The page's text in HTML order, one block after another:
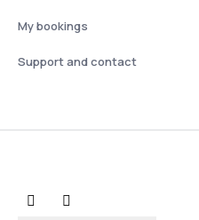
My bookings
Support and contact